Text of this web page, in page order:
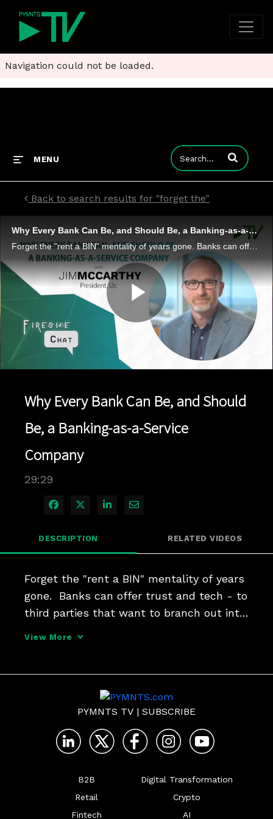
Navigation could not be loaded.
MENU Enter terms to
Back to search results for "forget the"
Why Every Bank Can Be, and Should Be, a Banking-as-a-Service Company
Forget the "rent a BIN" mentality of years gone. Banks can offer trust and tech - to third parties that want to branch out into payments and financial services. I2c President Jim McCarthy tells Karen Webster that BaaS can help FIs become much more t
Play
Why Every Bank Can Be, and Should
Be, a Banking-as-a-Service
Company
29:29
Share on Facebook
Share on X
Share on LinkedIn
Share via Email
DESCRIPTION RELATED VIDEOS
Forget the "rent a BIN" mentality of years
gone.  Banks can offer trust and tech - to
third parties that want to branch out into
View More
PYMNTS TV | SUBSCRIBE
B2B
Retail
Fintech
Digital Transformation
Crypto
AI